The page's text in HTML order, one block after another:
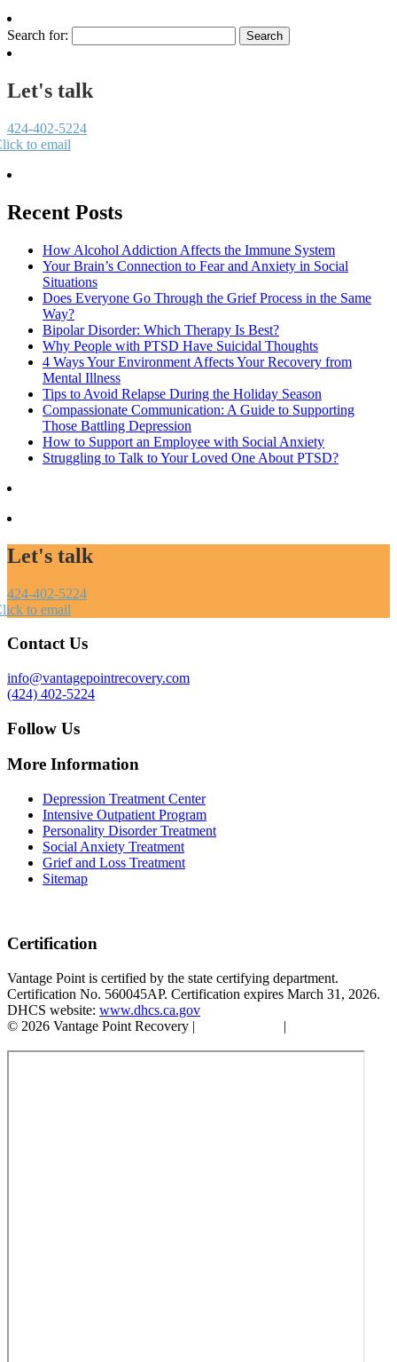
Search for:
Let's talk
424-402-5224
to email
Recent Posts
How Alcohol Addiction Affects the Immune System
Your Brain’s Connection to Fear and Anxiety in Social
Situations
Does Everyone Go Through the Grief Process in the Same
Way?
Bipolar Disorder: Which Therapy Is Best?
Why People with PTSD Have Suicidal Thoughts
4 Ways Your Environment Affects Your Recovery from
Mental Illness
Tips to Avoid Relapse During the Holiday Season
Compassionate Communication: A Guide to Supporting
Those Battling Depression
How to Support an Employee with Social Anxiety
Struggling to Talk to Your Loved One About PTSD?
Let's talk
424-402-5224
to email
Contact Us
info@vantagepointrecovery.com
(424) 402-5224
Follow Us
More Information
Depression Treatment Center
Intensive Outpatient Program
Personality Disorder Treatment
Social Anxiety Treatment
Grief and Loss Treatment
Sitemap
Certification
Vantage Point is certified by the state certifying department.
Certification No. 560045AP. Certification expires March 31, 2026.
DHCS website: www.dhcs.ca.gov
© 2026 Vantage Point Recovery |
|